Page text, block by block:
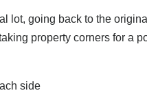
lot, going back to the
property corners for
side